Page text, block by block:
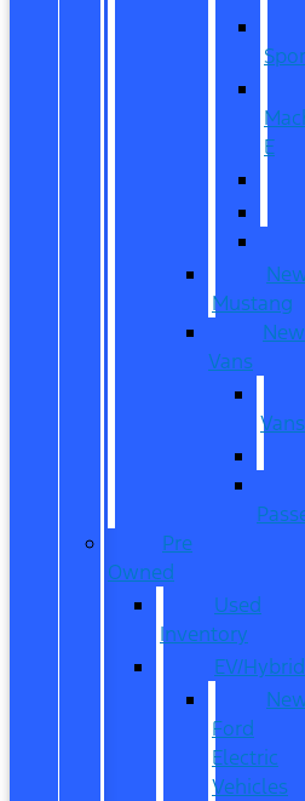
E
Mustang
New
Vans
Vans
Pre
Owned
Used
Inventory
EV/Hybrid
Ford
Electric
Vehicles